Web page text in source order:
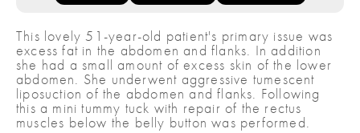
This lovely 51-year-old patient's primary issue was
excess fat in the abdomen and flanks. In addition
she had a small amount of excess skin of the lower
abdomen. She underwent aggressive tumescent
liposuction of the abdomen and flanks. Following
this a mini tummy tuck with repair of the rectus
muscles below the belly button was performed.